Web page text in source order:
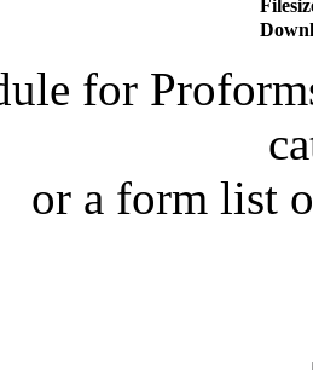
for
or a form list